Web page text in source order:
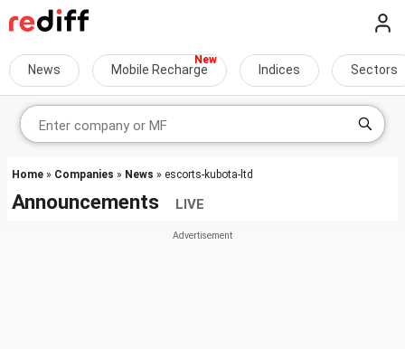
News Mobile Recharge Indices Sectors
Home » Companies » News » escorts-kubota-ltd
Announcements LIVE